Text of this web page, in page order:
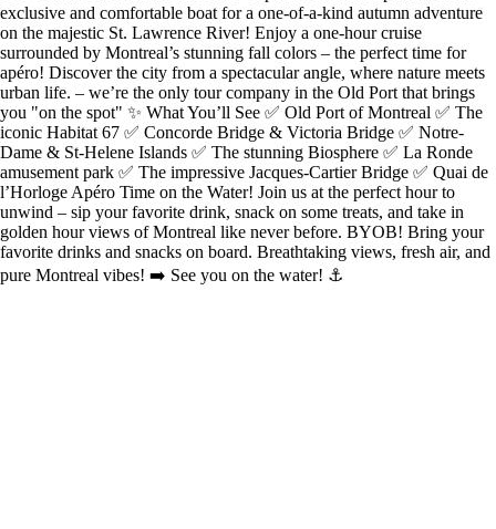
exclusive and comfortable boat for a one-of-a-kind autumn adventure
on the majestic St. Lawrence River! Enjoy a one-hour cruise
surrounded by Montreal’s stunning fall colors – the perfect time for
apéro! Discover the city from a spectacular angle, where nature meets
urban life. – we’re the only tour company in the Old Port that brings
you "on the spot" ✨ What You’ll See ✅ Old Port of Montreal ✅ The
iconic Habitat 67 ✅ Concorde Bridge & Victoria Bridge ✅ Notre-
Dame & St-Helene Islands ✅ The stunning Biosphere ✅ La Ronde
amusement park ✅ The impressive Jacques-Cartier Bridge ✅ Quai de
l’Horloge Apéro Time on the Water! Join us at the perfect hour to
unwind – sip your favorite drink, snack on some treats, and take in
golden hour views of Montreal like never before. BYOB! Bring your
favorite drinks and snacks on board. Breathtaking views, fresh air, and
pure Montreal vibes! ➡️ See you on the water! ⚓